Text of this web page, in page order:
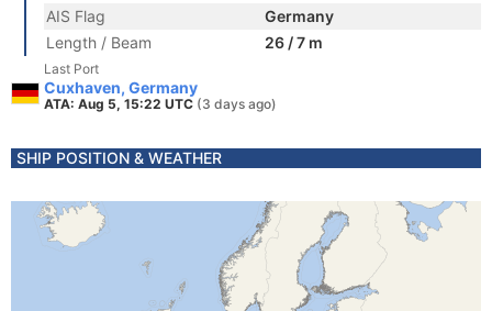
AIS Flag
Germany
Length / Beam
26 / 7 m
Last Port
Cuxhaven, Germany
ATA: Aug 5, 15:22 UTC (3 days ago)
SHIP POSITION & WEATHER